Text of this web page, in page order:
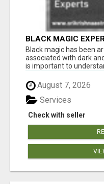
BLACK MAGIC
Black magic has been
associated with dark
is important to
August 7, 2026
Check with seller
Services